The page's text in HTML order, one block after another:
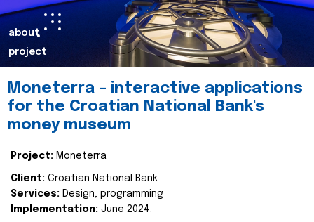
about
project
Moneterra – interactive applications
for the Croatian National Bank's
money museum
Project: Moneterra
Client: Croatian National Bank
Services: Design, programming
Implementation: June 2024.